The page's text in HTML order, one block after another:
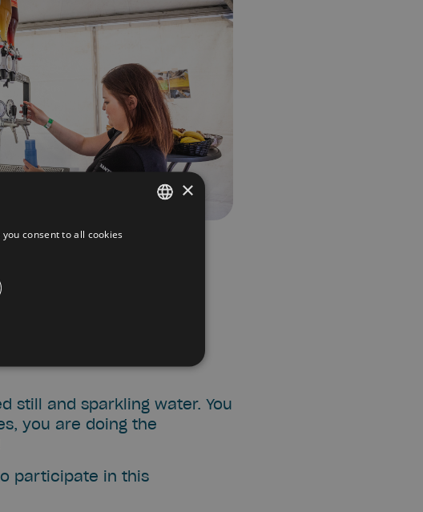
still and sparkling water. You
you are doing the
participate in this
×
consent to all cookies